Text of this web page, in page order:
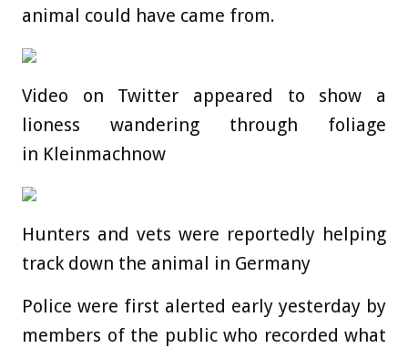
animal could have came from.
Video on Twitter appeared to show a
lioness wandering through foliage
in Kleinmachnow
Hunters and vets were reportedly helping
track down the animal in Germany
Police were first alerted early yesterday by
members of the public who recorded what